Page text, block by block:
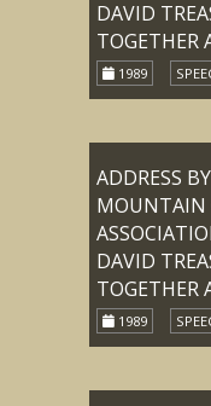
DAVID
TOGETHER
1989
ADDRESS
MOUNTAIN
DAVID
TOGETHER
1989